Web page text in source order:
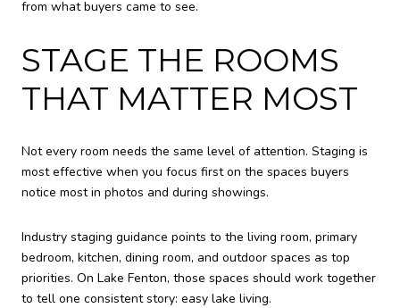
from what buyers came to see.
STAGE THE ROOMS
THAT MATTER MOST
Not every room needs the same level of attention. Staging is
most effective when you focus first on the spaces buyers
notice most in photos and during showings.
Industry staging guidance points to the living room, primary
bedroom, kitchen, dining room, and outdoor spaces as top
priorities. On Lake Fenton, those spaces should work together
to tell one consistent story: easy lake living.